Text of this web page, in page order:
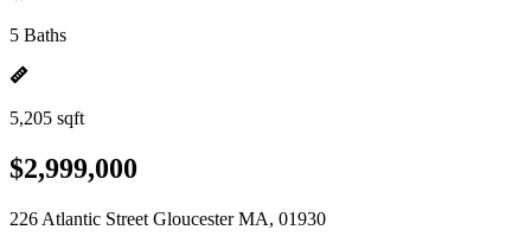
5 Baths
5,205 sqft
$2,999,000
226 Atlantic Street Gloucester MA, 01930